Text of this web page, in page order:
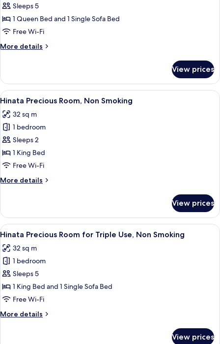
Deluxe
Double
Room
Triple
Smoking
Sleeps 5
1 Queen Bed and 1 Single Sofa Bed
Free Wi-Fi
More details
More
Double
Room
for
Use,
Non-
Smoking
View prices
View
all
photos
for
Hinata
Precious
Room,
Smoking
A modern hotel room with a large
6
Hinata Precious Room, Non Smoking
32 sq m
1 bedroom
Sleeps 2
1 King Bed
Free Wi-Fi
More details
More
Precious
Room,
Non
View prices
View
all
photos
for
Hinata
Precious
Room
Triple
A hotel room with two single beds, a
6
Hinata Precious Room for Triple Use, Non Smoking
32 sq m
1 bedroom
Sleeps 5
1 King Bed and 1 Single Sofa Bed
Free Wi-Fi
More details
More
View prices